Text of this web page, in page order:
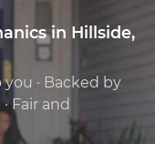
in Hillside,
· Backed by
Fair and